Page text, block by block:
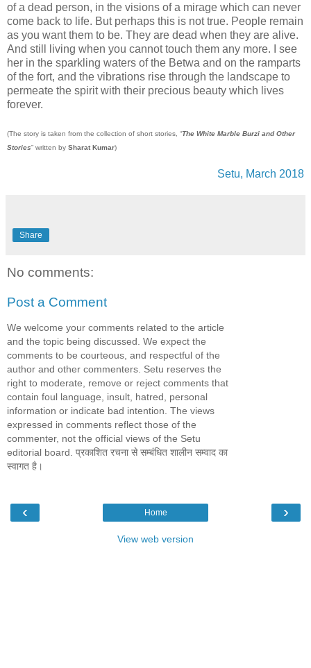
of a dead person, in the visions of a mirage which can never
come back to life. But perhaps this is not true. People remain
as you want them to be. They are dead when they are alive.
And still living when you cannot touch them any more. I see
her in the sparkling waters of the Betwa and on the ramparts
of the fort, and the vibrations rise through the landscape to
permeate the spirit with their precious beauty which lives
forever.
(The story is taken from the collection of short stories, “The White Marble Burzi and Other
Stories” written by Sharat Kumar)
Setu, March 2018
Share
No comments:
Post a Comment
We welcome your comments related to the article
and the topic being discussed. We expect the
comments to be courteous, and respectful of the
author and other commenters. Setu reserves the
right to moderate, remove or reject comments that
contain foul language, insult, hatred, personal
information or indicate bad intention. The views
expressed in comments reflect those of the
commenter, not the official views of the Setu
editorial board. प्रकाशित रचना से सम्बंधित शालीन सम्वाद का
स्वागत है।
‹ ›
Home
View web version